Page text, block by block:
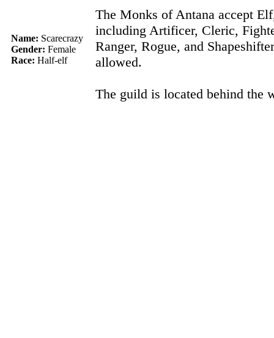
Name: Scarecrazy
Gender: Female
Race: Half-elf
The Monks of Antana accept
including Artificer, Cleric,
Ranger, Rogue, and
allowed.
The guild is located behind the